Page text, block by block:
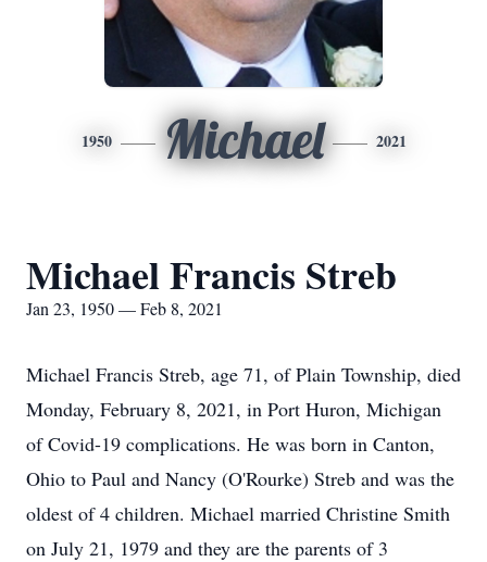
1950 Michael 2021
Michael Francis Streb
Jan 23, 1950 — Feb 8, 2021
Michael Francis Streb, age 71, of Plain Township, died
Monday, February 8, 2021, in Port Huron, Michigan
of Covid-19 complications. He was born in Canton,
Ohio to Paul and Nancy (O'Rourke) Streb and was the
oldest of 4 children. Michael married Christine Smith
on July 21, 1979 and they are the parents of 3